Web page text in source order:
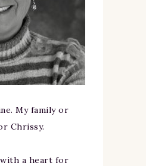
My family or
Chrissy.
with a heart for